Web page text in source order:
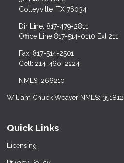
Colleyville, TX 76034
Dir Line: 817-479-2811
Office Line 817-514-0110 Ext 211
Fax: 817-514-2501
Cell: 214-460-2224
NMLS: 266210
William Chuck Weaver NMLS: 351812
Quick Links
Licensing